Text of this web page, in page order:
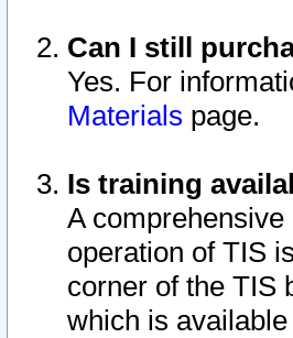
Can I still
Yes. For
Materials page.
Is training
A
operation of TIS
corner of the TIS
which is